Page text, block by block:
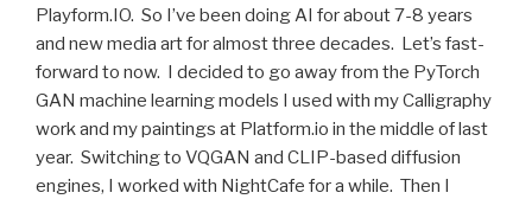
Playform.IO. So I’ve been doing AI for about 7-8 years
and new media art for almost three decades. Let’s fast-
forward to now. I decided to go away from the PyTorch
GAN machine learning models I used with my Calligraphy
work and my paintings at Platform.io in the middle of last
year. Switching to VQGAN and CLIP-based diffusion
engines, I worked with NightCafe for a while. Then I